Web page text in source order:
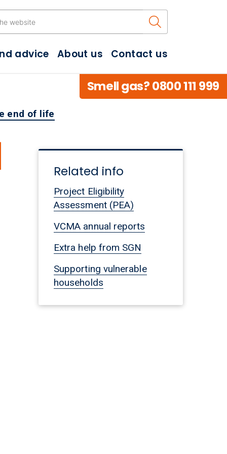
Search the
advice About us Contact us
Smell gas? 0800 111 999
end of life
Related info
Project Eligibility
Assessment (PEA)
VCMA annual reports
Extra help from SGN
Supporting vulnerable
households